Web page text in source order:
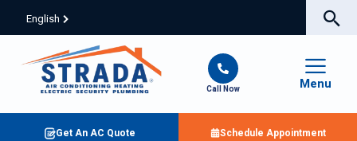
English
Call Now Menu
Get An AC Quote Schedule Appointment